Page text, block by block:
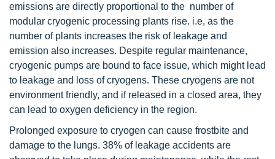
emissions are directly proportional to the number of
modular cryogenic processing plants rise. i.e, as the
number of plants increases the risk of leakage and
emission also increases. Despite regular maintenance,
cryogenic pumps are bound to face issue, which might lead
to leakage and loss of cryogens. These cryogens are not
environment friendly, and if released in a closed area, they
can lead to oxygen deficiency in the region.
Prolonged exposure to cryogen can cause frostbite and
damage to the lungs. 38% of leakage accidents are